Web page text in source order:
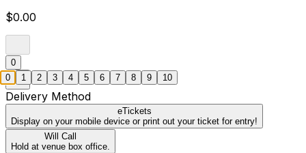
$0.00
0
Delivery Method
eTickets
Display on your mobile device or print out your ticket for entry!
Will Call
Hold at venue box office.
0 1 2 3 4 5 6 7 8 9 10